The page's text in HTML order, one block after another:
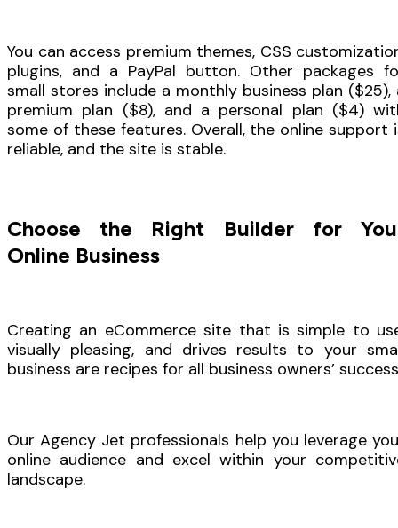
You can access premium themes, CSS
plugins, and a PayPal button. Other packages
small stores include a monthly business plan ($25),
premium plan ($8), and a personal plan ($4)
some of these features. Overall, the online support
reliable, and the site is stable.
Choose the Right Builder for
Online Business
Creating an eCommerce site that is simple to
visually pleasing, and drives results to your
business are recipes for all business owners’
Our Agency Jet professionals help you leverage
online audience and excel within your
landscape.